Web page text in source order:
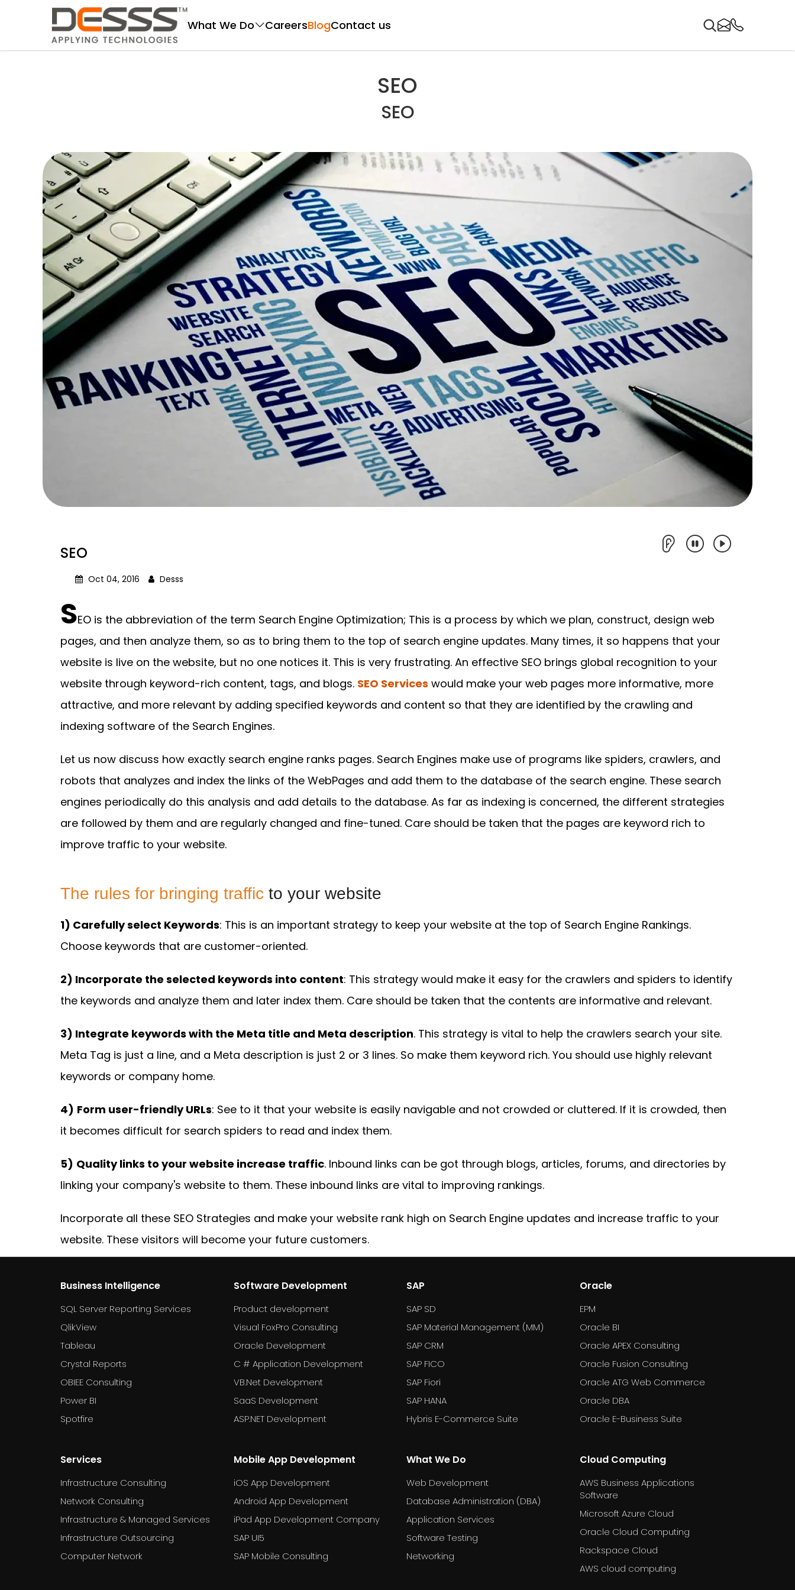
DESSS
What We Do CareersBlogContact us
SEO
SEO
SEO
Oct 04, 2016 Desss
SEO is the abbreviation of the term Search Engine Optimization; This is a process by which we plan, construct, design web
pages, and then analyze them, so as to bring them to the top of search engine updates. Many times, it so happens that your
website is live on the website, but no one notices it. This is very frustrating. An effective SEO brings global recognition to your
website through keyword-rich content, tags, and blogs. SEO Services would make your web pages more informative, more
attractive, and more relevant by adding specified keywords and content so that they are identified by the crawling and
indexing software of the Search Engines.
Let us now discuss how exactly search engine ranks pages. Search Engines make use of programs like spiders, crawlers, and
robots that analyzes and index the links of the WebPages and add them to the database of the search engine. These search
engines periodically do this analysis and add details to the database. As far as indexing is concerned, the different strategies
are followed by them and are regularly changed and fine-tuned. Care should be taken that the pages are keyword rich to
improve traffic to your website.
The rules for bringing traffic to your website
1) Carefully select Keywords: This is an important strategy to keep your website at the top of Search Engine Rankings.
Choose keywords that are customer-oriented.
2) Incorporate the selected keywords into content: This strategy would make it easy for the crawlers and spiders to identify
the keywords and analyze them and later index them. Care should be taken that the contents are informative and relevant.
3) Integrate keywords with the Meta title and Meta description. This strategy is vital to help the crawlers search your site.
Meta Tag is just a line, and a Meta description is just 2 or 3 lines. So make them keyword rich. You should use highly relevant
keywords or company home.
4) Form user-friendly URLs: See to it that your website is easily navigable and not crowded or cluttered. If it is crowded, then
it becomes difficult for search spiders to read and index them.
5) Quality links to your website increase traffic. Inbound links can be got through blogs, articles, forums, and directories by
linking your company's website to them. These inbound links are vital to improving rankings.
Incorporate all these SEO Strategies and make your website rank high on Search Engine updates and increase traffic to your
website. These visitors will become your future customers.
Business Intelligence
SQL Server Reporting Services
QlikView
Tableau
Crystal Reports
OBIEE Consulting
Power BI
Spotfire
Software Development
Product development
Visual FoxPro Consulting
Oracle Development
C # Application Development
VB.Net Development
SaaS Development
ASP.NET Development
SAP
SAP SD
SAP Material Management (MM)
SAP CRM
SAP FICO
SAP Fiori
SAP HANA
Hybris E-Commerce Suite
Oracle
EPM
Oracle BI
Oracle APEX Consulting
Oracle Fusion Consulting
Oracle ATG Web Commerce
Oracle DBA
Oracle E-Business Suite
Services
Infrastructure Consulting
Network Consulting
Infrastructure & Managed Services
Infrastructure Outsourcing
Computer Network
Mobile App Development
iOS App Development
Android App Development
iPad App Development Company
SAP UI5
SAP Mobile Consulting
What We Do
Web Development
Database Administration (DBA)
Application Services
Software Testing
Networking
Cloud Computing
AWS Business Applications
Software
Microsoft Azure Cloud
Oracle Cloud Computing
Rackspace Cloud
AWS cloud computing